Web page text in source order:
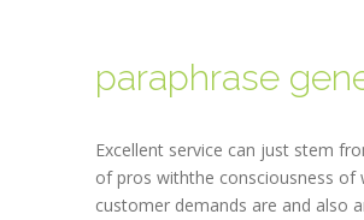
Excellent service can just stem
of pros withthe consciousness of
customer demands are and also